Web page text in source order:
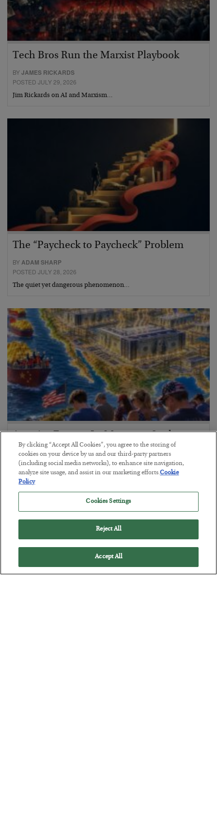
Tech Bros Run the Marxist Playbook
BYJAMES RICKARDS
POSTED JULY 29, 2026
Jim Rickards on AI and Marxism…
The “Paycheck to Paycheck” Problem
BYADAM SHARP
POSTED JULY 28, 2026
The quiet yet dangerous phenomenon…
America Exports Its Monetary Soul
BYBYRON KING
POSTED JULY 28, 2026
By clicking “Accept All Cookies”, you agree to the storing of
cookies on your device by us and our third-party partners
(including social media networks), to enhance site navigation,
analyze site usage, and assist in our marketing efforts.Cookie
Policy
Cookies Settings
Reject All
Accept All